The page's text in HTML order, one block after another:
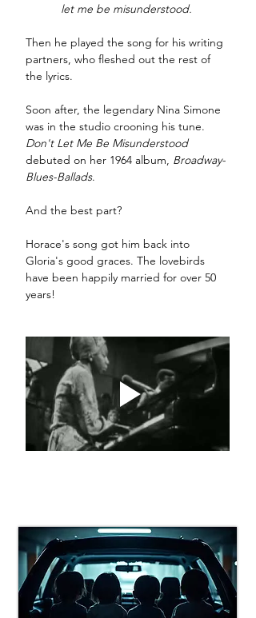
let me be misunderstood.
Then he played the song for his writing
partners, who fleshed out the rest of
the lyrics.
Soon after, the legendary Nina Simone
was in the studio crooning his tune.
Don't Let Me Be Misunderstood
debuted on her 1964 album, Broadway-
Blues-Ballads.
And the best part?
Horace's song got him back into
Gloria's good graces. The lovebirds
have been happily married for over 50
years!